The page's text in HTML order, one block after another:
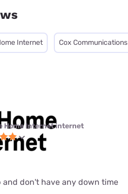
Internet Cox Communications
Home Internet internet
and don't have any down time